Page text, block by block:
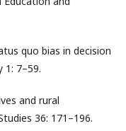
quo bias in decision
1: 7–59.
and rural
36: 171–196.